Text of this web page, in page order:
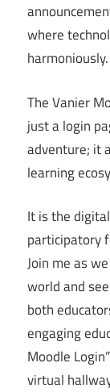
where
harmoniously.
The Vanier
just a login
adventure; it
learning
It is the
participatory
Join me as
world and
both
engaging
Moodle
virtual